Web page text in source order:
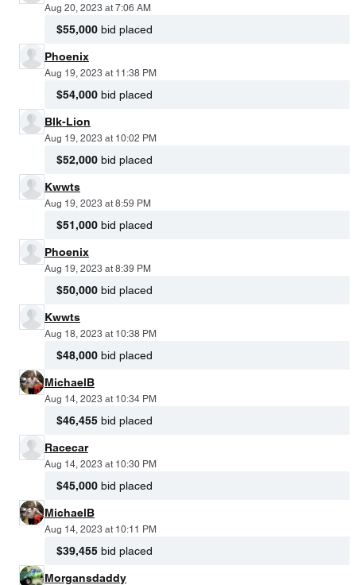
Aug 20, 2023 at 7:06 AM
$55,000 bid placed
Phoenix
Aug 19, 2023 at 11:38 PM
$54,000 bid placed
Blk-Lion
Aug 19, 2023 at 10:02 PM
$52,000 bid placed
Kwwts
Aug 19, 2023 at 8:59 PM
$51,000 bid placed
Phoenix
Aug 19, 2023 at 8:39 PM
$50,000 bid placed
Kwwts
Aug 18, 2023 at 10:38 PM
$48,000 bid placed
MichaelB
Aug 14, 2023 at 10:34 PM
$46,455 bid placed
Racecar
Aug 14, 2023 at 10:30 PM
$45,000 bid placed
MichaelB
Aug 14, 2023 at 10:11 PM
$39,455 bid placed
Morgansdaddy